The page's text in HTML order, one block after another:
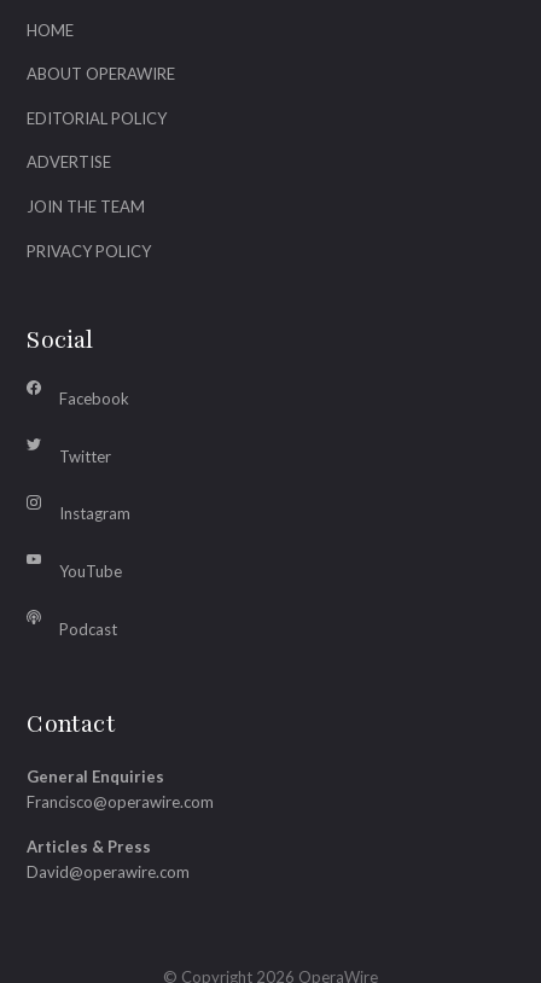
HOME
ABOUT OPERAWIRE
EDITORIAL POLICY
ADVERTISE
JOIN THE TEAM
PRIVACY POLICY
Social
Facebook
Twitter
Instagram
YouTube
Podcast
Contact
General Enquiries
Francisco@operawire.com
Articles & Press
David@operawire.com
© Copyright 2026 OperaWire